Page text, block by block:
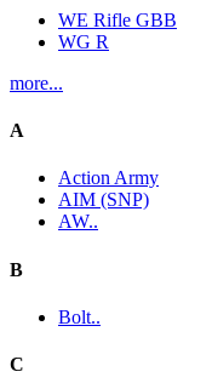
WE Rifle GBB
WG R
more...
A
Action Army
AIM (SNP)
AW..
B
Bolt..
C